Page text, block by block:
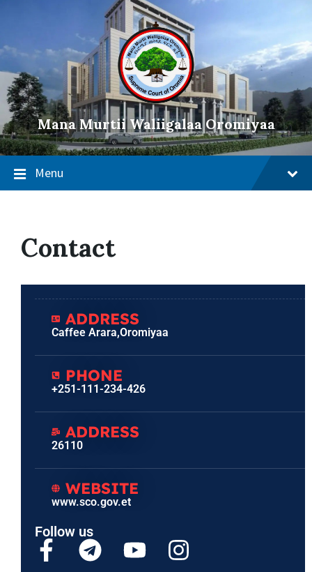
Mana Murtii Waliigalaa Oromiyaa
Menu
Contact
ADDRESS
Caffee Arara,Oromiyaa
PHONE
+251-111-234-426
ADDRESS
26110
WEBSITE
www.sco.gov.et
Follow us